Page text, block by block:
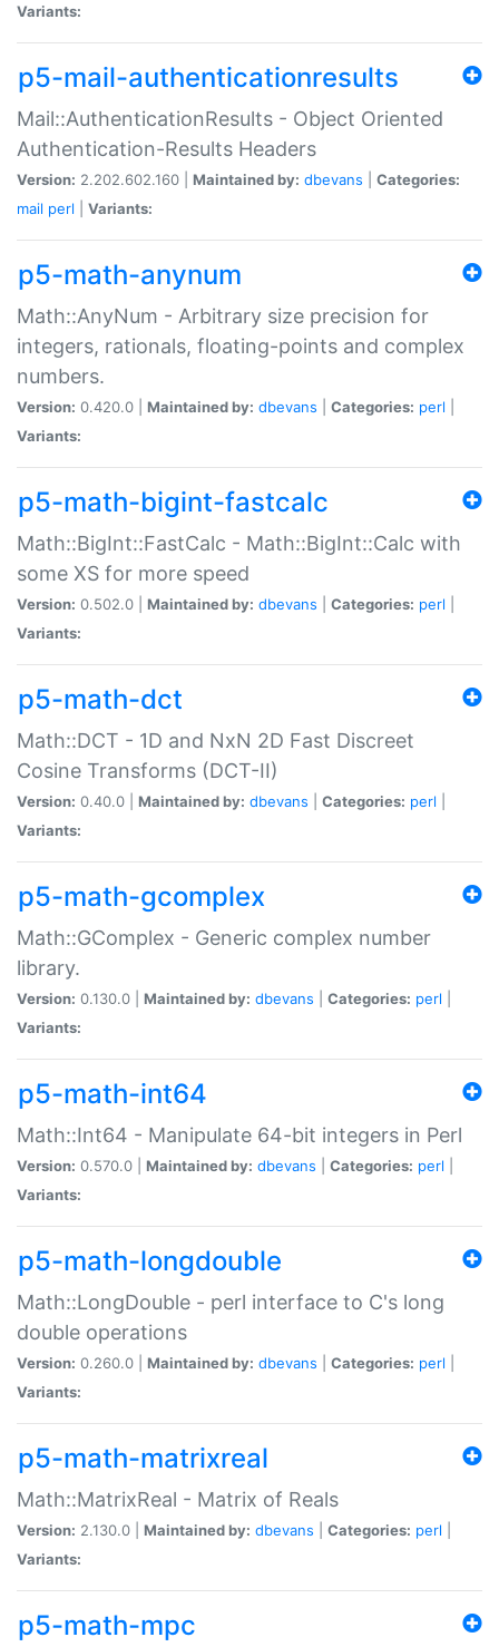
Variants:
p5-mail-authenticationresults
Mail::AuthenticationResults - Object Oriented
Authentication-Results Headers
Version: 2.202.602.160 | Maintained by: dbevans
Categories:
mail perl Variants:
p5-math-anynum
Math::AnyNum - Arbitrary size precision for
integers, rationals, floating-points and complex
numbers.
Version: 0.420.0 | Maintained by: dbevans Categories: perl
Variants:
p5-math-bigint-fastcalc
Math::BigInt::FastCalc - Math::BigInt::Calc with
some XS for more speed
Version: 0.502.0 | Maintained by: dbevans Categories: perl
Variants:
p5-math-dct
Math::DCT - 1D and NxN 2D Fast Discreet
Cosine Transforms (DCT-II)
Version: 0.40.0 | Maintained by: dbevans Categories: perl
Variants:
p5-math-gcomplex
Math::GComplex - Generic complex number
library.
Version: 0.130.0 | Maintained by: dbevans Categories: perl
Variants:
p5-math-int64
Math::Int64 - Manipulate 64-bit integers in Perl
Version: 0.570.0 | Maintained by: dbevans Categories: perl
Variants:
p5-math-longdouble
Math::LongDouble - perl interface to C's long
double operations
Version: 0.260.0 | Maintained by: dbevans Categories: perl
Variants:
p5-math-matrixreal
Math::MatrixReal - Matrix of Reals
Version: 2.130.0 | Maintained by: dbevans Categories: perl
Variants:
p5-math-mpc